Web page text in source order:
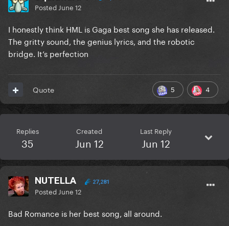
Posted June 12
I honestly think HML is Gaga best song she has released.
The gritty sound, the genius lyrics, and the robotic
bridge. It’s perfection
5 4
Quote
Replies
35
Created
Jun 12
Last Reply
Jun 12
NUTELLA 27,281
Posted June 12
Bad Romance is her best song, all around.